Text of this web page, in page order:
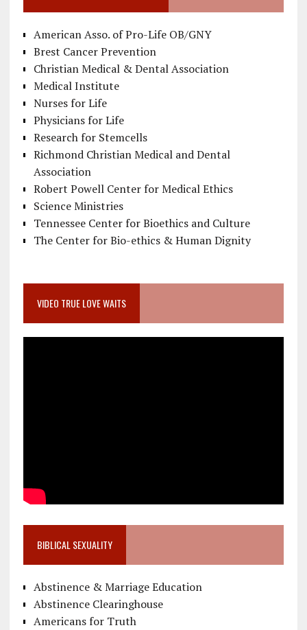
American Asso. of Pro-Life OB/GNY
Brest Cancer Prevention
Christian Medical & Dental Association
Medical Institute
Nurses for Life
Physicians for Life
Research for Stemcells
Richmond Christian Medical and Dental
Association
Robert Powell Center for Medical Ethics
Science Ministries
Tennessee Center for Bioethics and Culture
The Center for Bio-ethics & Human Dignity
VIDEO TRUE LOVE WAITS
BIBLICAL SEXUALITY
Abstinence & Marriage Education
Abstinence Clearinghouse
Americans for Truth